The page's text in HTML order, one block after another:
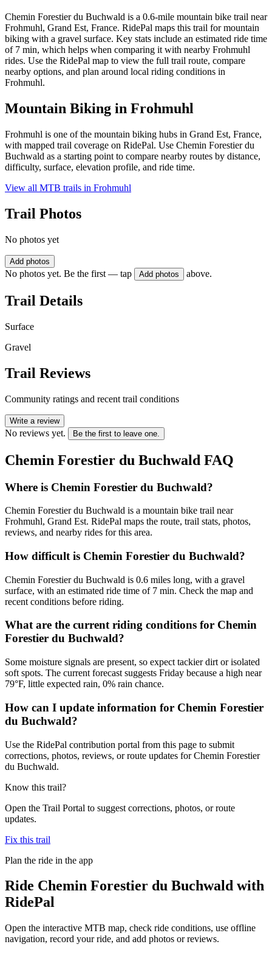
Chemin Forestier du Buchwald is a 0.6-mile mountain bike trail near
Frohmuhl, Grand Est, France. RidePal maps this trail for mountain
biking with a gravel surface. Key stats include an estimated ride time
of 7 min, which helps when comparing it with nearby Frohmuhl
rides. Use the RidePal map to view the full trail route, compare
nearby options, and plan around local riding conditions in
Frohmuhl.
Mountain Biking in Frohmuhl
Frohmuhl is one of the mountain biking hubs in Grand Est, France,
with mapped trail coverage on RidePal. Use Chemin Forestier du
Buchwald as a starting point to compare nearby routes by distance,
difficulty, surface, elevation profile, and ride time.
View all MTB trails in Frohmuhl
Trail Photos
No photos yet
Add photos
No photos yet. Be the first — tap Add photos above.
Trail Details
Surface
Gravel
Trail Reviews
Community ratings and recent trail conditions
Write a review
No reviews yet. Be the first to leave one.
Chemin Forestier du Buchwald FAQ
Where is Chemin Forestier du Buchwald?
Chemin Forestier du Buchwald is a mountain bike trail near
Frohmuhl, Grand Est. RidePal maps the route, trail stats, photos,
reviews, and nearby rides for this area.
How difficult is Chemin Forestier du Buchwald?
Chemin Forestier du Buchwald is 0.6 miles long, with a gravel
surface, with an estimated ride time of 7 min. Check the map and
recent conditions before riding.
What are the current riding conditions for Chemin
Forestier du Buchwald?
Some moisture signals are present, so expect tackier dirt or isolated
soft spots. The current forecast suggests Friday because a high near
79°F, little expected rain, 0% rain chance.
How can I update information for Chemin Forestier
du Buchwald?
Use the RidePal contribution portal from this page to submit
corrections, photos, reviews, or route updates for Chemin Forestier
du Buchwald.
Know this trail?
Open the Trail Portal to suggest corrections, photos, or route
updates.
Fix this trail
Plan the ride in the app
Ride Chemin Forestier du Buchwald with
RidePal
Open the interactive MTB map, check ride conditions, use offline
navigation, record your ride, and add photos or reviews.